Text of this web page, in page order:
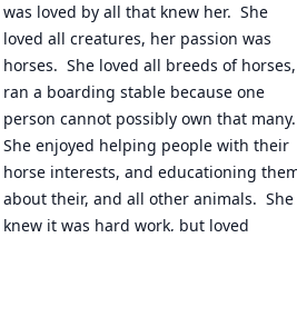
was loved by all that knew her.  She
loved all creatures, her passion was
horses.  She loved all breeds of horses,
ran a boarding stable because one
person cannot possibly own that many.
She enjoyed helping people with their
horse interests, and educationing
about their, and all other animals.  She
knew it was hard work, but loved